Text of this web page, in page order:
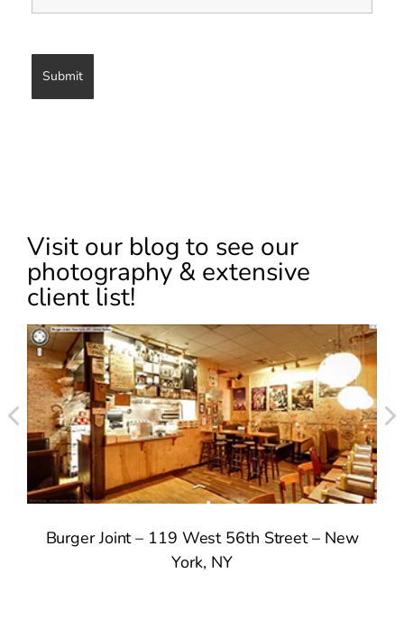
Visit our blog to see our
photography & extensive
client list!
Burger Joint – 119 West 56th Street – New
York, NY